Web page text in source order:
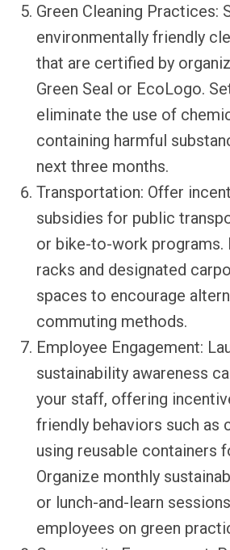
Green Cleaning Practices:
environmentally friendly
that are certified by
Green Seal or EcoLogo.
eliminate the use of
containing harmful
next three months.
Transportation: Offer
subsidies for public
or bike-to-work programs.
racks and designated
spaces to encourage
commuting methods.
Employee Engagement:
sustainability awareness
your staff, offering
friendly behaviors such as
using reusable containers
Organize monthly
or lunch-and-learn
employees on green